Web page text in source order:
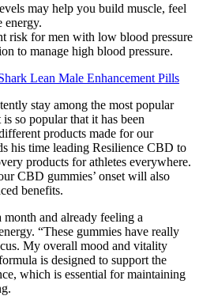
may help you build muscle, feel
energy.
risk for men with low blood pressure
to manage high blood pressure.
Lean Male Enhancement Pills
stay among the most popular
so popular that it has been
products made for our
his time leading Resilience CBD to
products for athletes everywhere.
CBD gummies’ onset will also
benefits.
and already feeling a
“These gummies have really
My overall mood and vitality
is designed to support the
which is essential for maintaining